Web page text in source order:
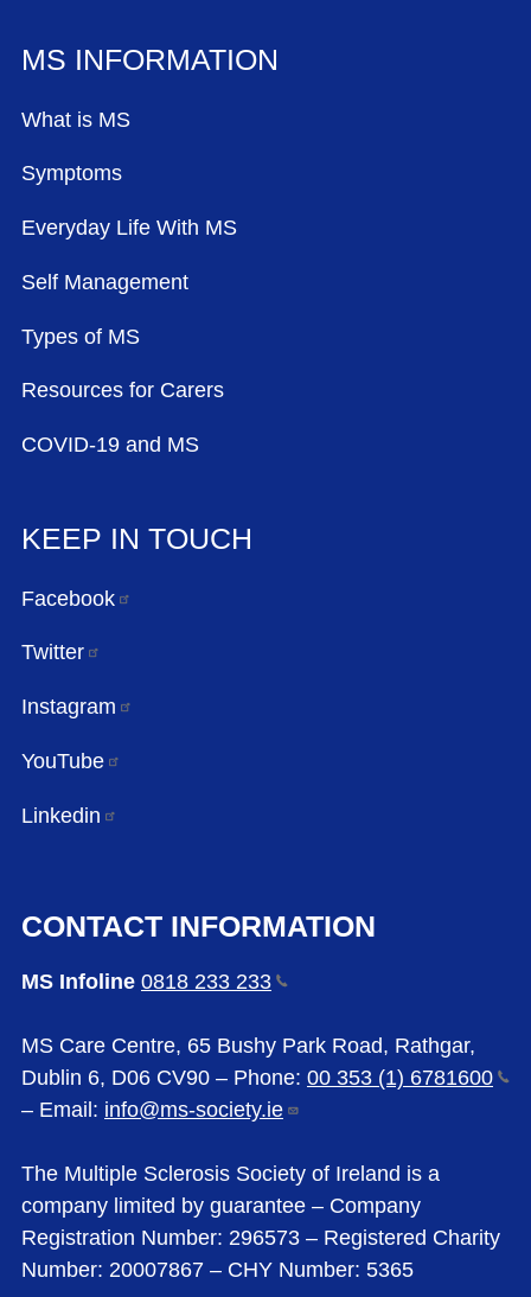
MS INFORMATION
What is MS
Symptoms
Everyday Life With MS
Self Management
Types of MS
Resources for Carers
COVID-19 and MS
KEEP IN TOUCH
Facebook
Twitter
Instagram
YouTube
Linkedin
CONTACT INFORMATION
MS Infoline 0818 233 233
MS Care Centre, 65 Bushy Park Road, Rathgar,
Dublin 6, D06 CV90 – Phone: 00 353 (1) 6781600
– Email: info@ms-society.ie
The Multiple Sclerosis Society of Ireland is a
company limited by guarantee – Company
Registration Number: 296573 – Registered Charity
Number: 20007867 – CHY Number: 5365